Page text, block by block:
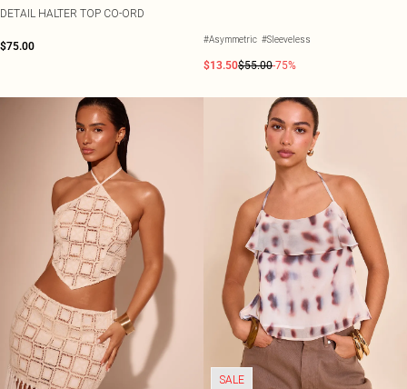
DETAIL HALTER TOP CO-ORD
$75.00
#Asymmetric #Sleeveless
$13.50$55.00-75%
SALE